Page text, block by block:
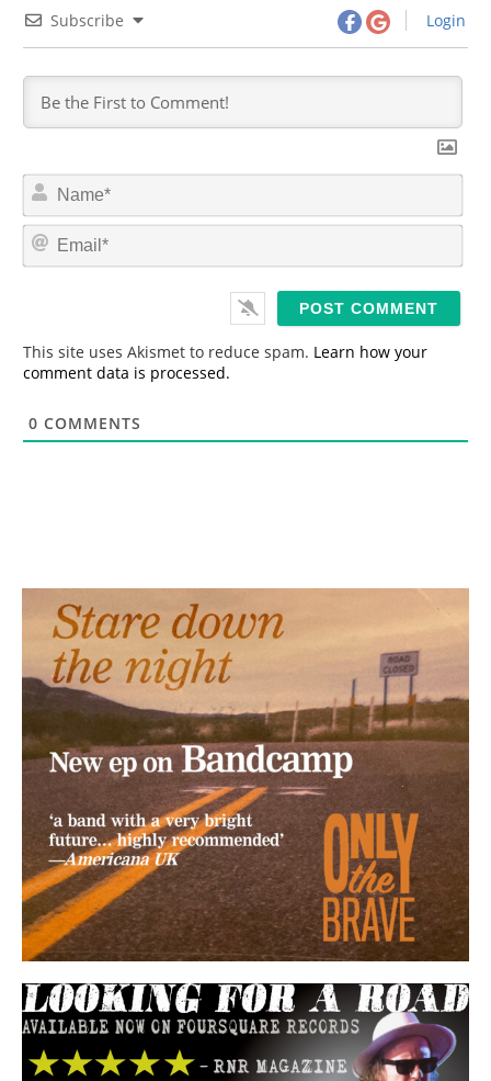
Subscribe Login
N
m
*
E
This site uses Akismet to reduce spam. Learn how your
comment data is processed.
0 COMMENTS